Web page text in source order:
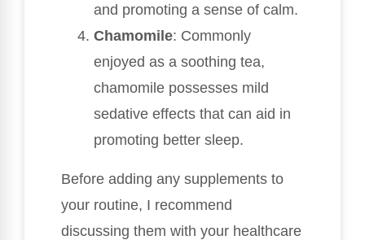
and promoting a sense of calm.
Chamomile: Commonly
enjoyed as a soothing tea,
chamomile possesses mild
sedative effects that can aid in
promoting better sleep.
Before adding any supplements to
your routine, I recommend
discussing them with your healthcare